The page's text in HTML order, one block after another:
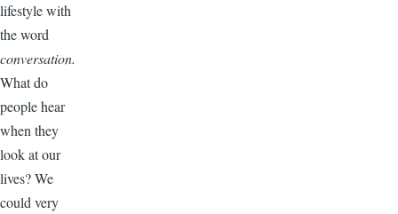
lifestyle with
the word
conversation.
What do
people hear
when they
look at our
lives? We
could very